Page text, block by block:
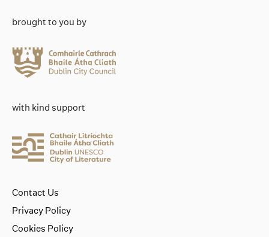
brought to you by
with kind support
Contact Us
Privacy Policy
Cookies Policy